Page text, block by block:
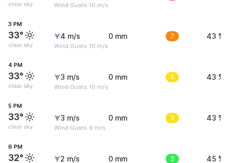
clear sky Wind Gusts: 10 m/s
3 PM
33°
clear sky
4 m/s
Wind Gusts: 10 m/s
0 mm 7 43 %
4 PM
33°
clear sky
3 m/s
Wind Gusts: 10 m/s
0 mm 5 43 %
5 PM
33°
clear sky
3 m/s
Wind Gusts: 9 m/s
0 mm 3 43 %
6 PM
32° 2 m/s 0 mm 2 45 %